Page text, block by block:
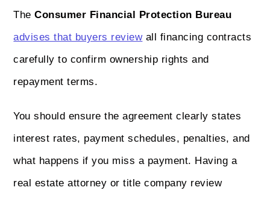
TheConsumer Financial Protection Bureau
advises that buyers reviewall financing contracts
carefully to confirm ownership rights and
repayment terms.
You should ensure the agreement clearly states
interest rates, payment schedules, penalties, and
what happens if you miss a payment. Having a
real estate attorney or title company review